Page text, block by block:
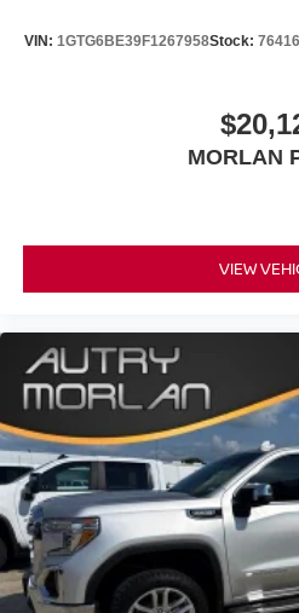
VIN: 1GTG6BE39F1267958Stock: 76416
MORLAN
VIEW